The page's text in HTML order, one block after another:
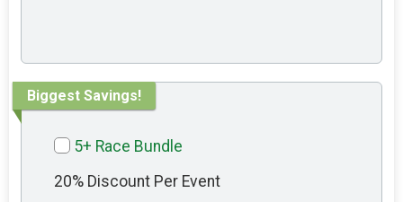
Biggest Savings!
5+ Race Bundle
20% Discount Per Event